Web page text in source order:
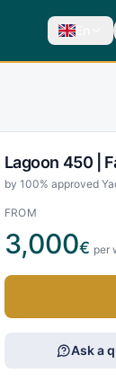
En
Lagoon 450 |
by 100% approved
FROM
3,000€ per
Ask a